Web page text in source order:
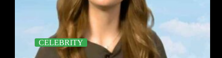
CELEBRITY